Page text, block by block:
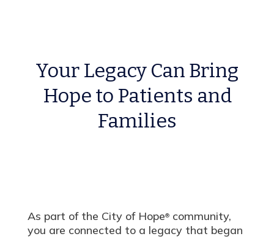
Your Legacy Can Bring
Hope to Patients and
Families
As part of the City of Hope®community,
you are connected to a legacy that began